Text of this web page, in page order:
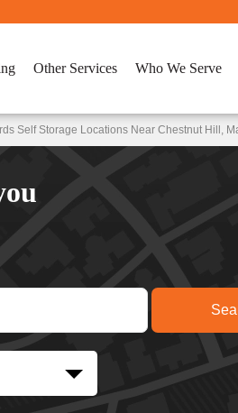
Other Services Who We Serve
Self Storage Locations Near Chestnut Hill,